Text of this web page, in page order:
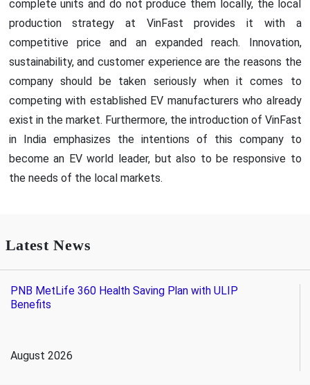
complete units and do not produce them locally, the local
production strategy at VinFast provides it with a
competitive price and an expanded reach. Innovation,
sustainability, and customer experience are the reasons the
company should be taken seriously when it comes to
competing with established EV manufacturers who already
exist in the market. Furthermore, the introduction of VinFast
in India emphasizes the intentions of this company to
become an EV world leader, but also to be responsive to
the needs of the local markets.
Latest News
PNB MetLife 360 Health Saving Plan with ULIP
Benefits
August 2026